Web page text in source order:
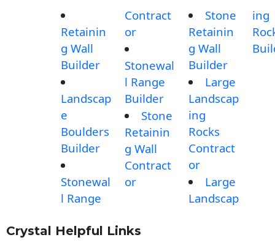
Retainin
g Wall
Builder
Landscap
e
Boulders
Builder
Stonewal
l Range
Contract
or
Stonewal
l Range
Builder
Stone
Retainin
g Wall
Contract
or
Stone
Retainin
g Wall
Builder
Large
Landscap
ing
Rocks
Contract
or
Large
Landscap
ing
Crystal Helpful Links